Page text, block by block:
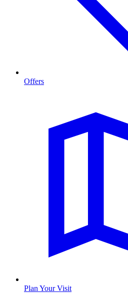
Offers
Plan Your Visit